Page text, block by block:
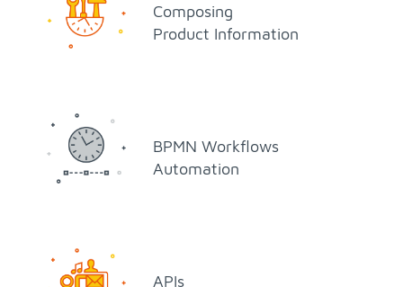
Com­pos­ing
Prod­uct In­for­ma­tion
BPMN Work­flows
Au­toma­tion
APIs